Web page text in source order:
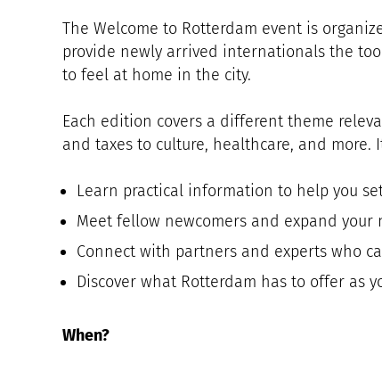
The Welcome to Rotterdam event is
provide newly arrived internationals the
to feel at home in the city.
Each edition covers a different theme
and taxes to culture, healthcare, and more.
Learn practical information to help you
Meet fellow newcomers and expand your
Connect with partners and experts who
Discover what Rotterdam has to offer as
When?